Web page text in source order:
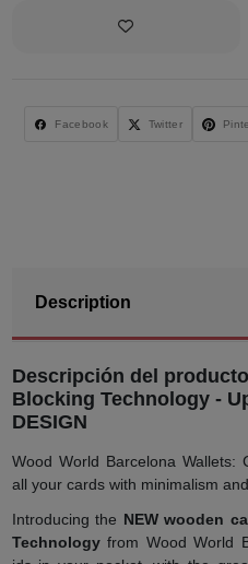
Facebook Twitter
Description
Descripción del
Blocking Technology -
DESIGN
Wood World Barcelona Wallets:
all your cards with minimalism
Introducing the NEW wooden
Technologyfrom Wood World